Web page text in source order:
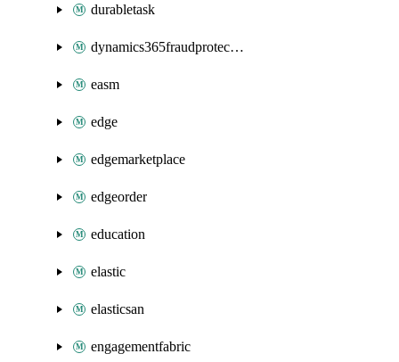
durabletask
dynamics365fraudprotection
easm
edge
edgemarketplace
edgeorder
education
elastic
elasticsan
engagementfabric